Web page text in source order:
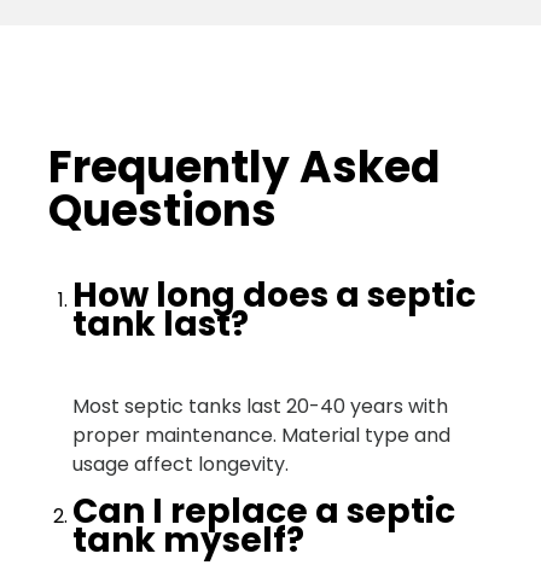
Frequently Asked
Questions
How long does a septic
tank last?
Most septic tanks last 20-40 years with
proper maintenance. Material type and
usage affect longevity.
Can I replace a septic
tank myself?